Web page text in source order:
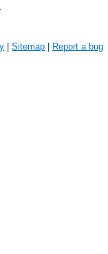
Sitemap Report a bug